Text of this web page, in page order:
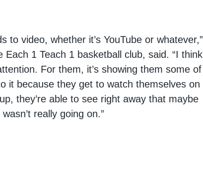
to video, whether it’s YouTube or whatever,”
1 Teach 1 basketball club, said. “I think
For them, it’s showing them some of
it because they get to watch themselves on
they’re able to see right away that maybe
really going on.”